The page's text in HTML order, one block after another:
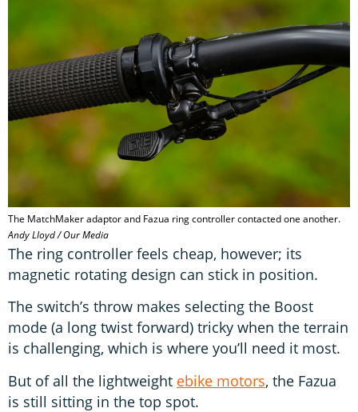
The MatchMaker adaptor and Fazua ring controller contacted one another.
Andy Lloyd / Our Media
The ring controller feels cheap, however; its
magnetic rotating design can stick in position.
The switch’s throw makes selecting the Boost
mode (a long twist forward) tricky when the terrain
is challenging, which is where you’ll need it most.
But of all the lightweight ebike motors, the Fazua
is still sitting in the top spot.